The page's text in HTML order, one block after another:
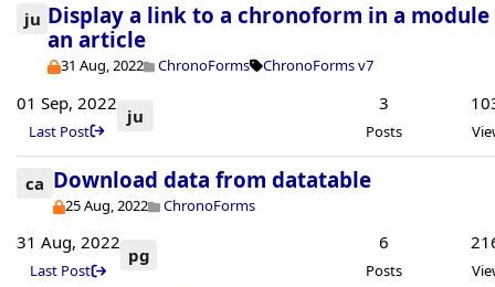
ju Display a link to a chronoform in a
an article
31 Aug, 2022 ChronoForms ChronoForms v7
01 Sep, 2022
Last Post
ju
3
Posts
ca Download data from datatable
25 Aug, 2022 ChronoForms
31 Aug, 2022
Last Post
pg
6
Posts